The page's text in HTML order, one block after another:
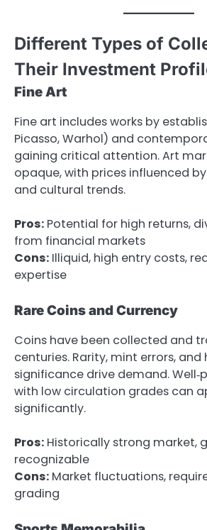
Different Types of
Their Investment
Fine Art
Fine art includes works by
Picasso, Warhol) and
gaining critical attention. Art
opaque, with prices influenced
and cultural trends.
Pros: Potential for high returns,
from financial markets
Cons: Illiquid, high entry costs,
expertise
Rare Coins and Currency
Coins have been collected and
centuries. Rarity, mint errors, and
significance drive demand.
with low circulation grades can
significantly.
Pros: Historically strong market,
recognizable
Cons: Market fluctuations,
grading